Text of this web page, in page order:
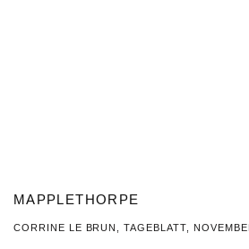
MAPPLETHORPE
CORRINE LE BRUN, TAGEBLATT,